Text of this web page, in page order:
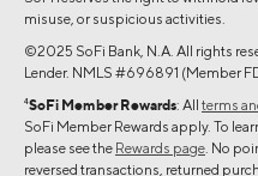
misuse, or suspicious activities.
©2025 SoFi Bank, N.A. All rights
Lender. NMLS #696891 (Member
4SoFi Member Rewards: All terms
SoFi Member Rewards apply. To
please see the Rewards page . No
reversed transactions, returned